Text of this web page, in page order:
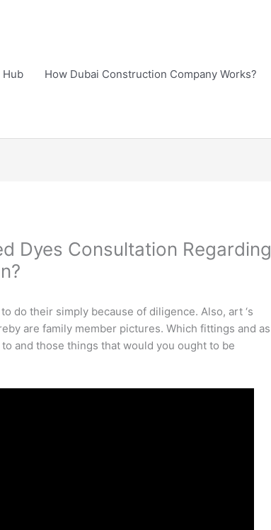
Hub How Dubai Construction Company Works?
Dyes Consultation Regarding
do their simply because of diligence. Also, art ‘s
are family member pictures. Which fittings and as
and those things that would you ought to be